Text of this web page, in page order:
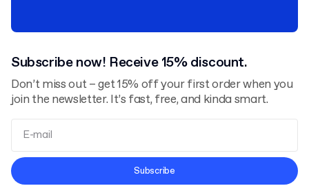
Subscribe now! Receive 15% discount.
Don’t miss out – get 15% off your first order when you
join the newsletter. It’s fast, free, and kinda smart.
Terms and Conditions
Subscribe